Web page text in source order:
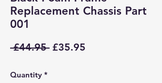
Replacement Chassis Part
001
£44.95 Regular
£35.95
Quantity *